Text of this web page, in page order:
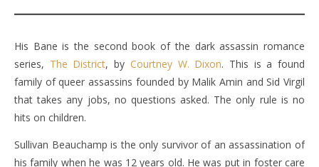
His Bane is the second book of the dark assassin romance
series, The District, by Courtney W. Dixon. This is a found
family of queer assassins founded by Malik Amin and Sid Virgil
that takes any jobs, no questions asked. The only rule is no
hits on children.
Sullivan Beauchamp is the only survivor of an assassination of
his family when he was 12 years old. He was put in foster care